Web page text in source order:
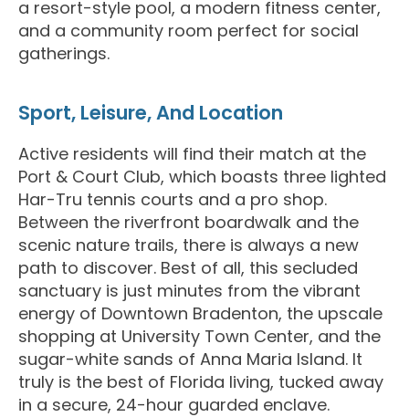
a resort-style pool, a modern fitness center,
and a community room perfect for social
gatherings.
Sport, Leisure, And Location
Active residents will find their match at the
Port & Court Club, which boasts three lighted
Har-Tru tennis courts and a pro shop.
Between the riverfront boardwalk and the
scenic nature trails, there is always a new
path to discover. Best of all, this secluded
sanctuary is just minutes from the vibrant
energy of Downtown Bradenton, the upscale
shopping at University Town Center, and the
sugar-white sands of Anna Maria Island. It
truly is the best of Florida living, tucked away
in a secure, 24-hour guarded enclave.